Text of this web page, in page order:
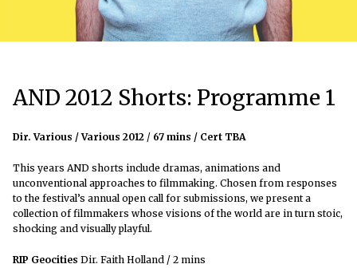
AND 2012 Shorts: Programme 1
Dir. Various / Various 2012 / 67 mins / Cert TBA
This years AND shorts include dramas, animations and
unconventional approaches to filmmaking. Chosen from responses
to the festival’s annual open call for submissions, we present a
collection of filmmakers whose visions of the world are in turn stoic,
shocking and visually playful.
RIP Geocities Dir. Faith Holland / 2 mins